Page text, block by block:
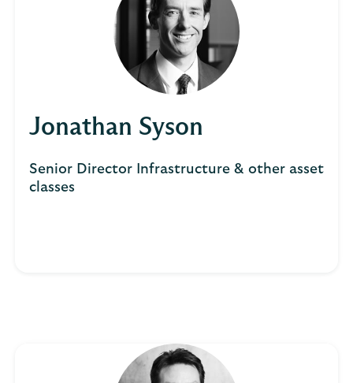
Jonathan Syson
Senior Director Infrastructure & other asset
classes